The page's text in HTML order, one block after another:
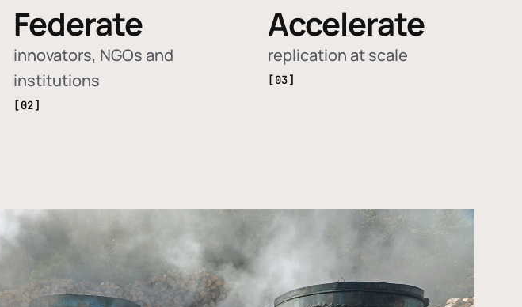
Federate
innovators, NGOs and
institutions
[02]
Accelerate
replication at scale
[03]